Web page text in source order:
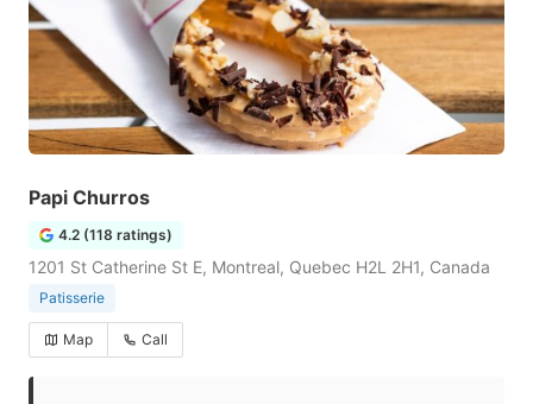
Papi Churros
4.2 (118 ratings)
1201 St Catherine St E, Montreal, Quebec H2L 2H1, Canada
Patisserie
Map Call